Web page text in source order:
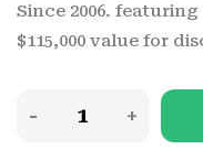
Since 2006.
$115,000 value for